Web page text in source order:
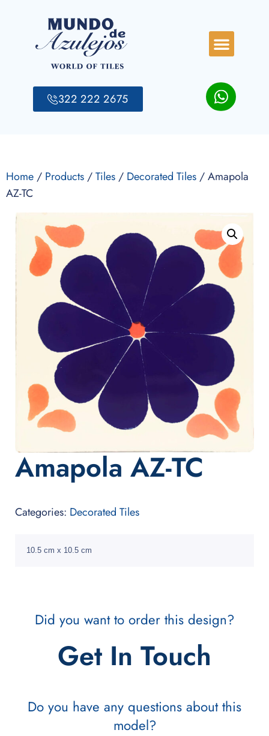
322 222 2675
Home/ Products/Tiles/ Decorated Tiles/ Amapola
AZ-TC
Amapola AZ-TC
Categories: Decorated Tiles
10.5 cm x 10.5 cm
Did you want to order this design?
Get In Touch
Do you have any questions about this
model?